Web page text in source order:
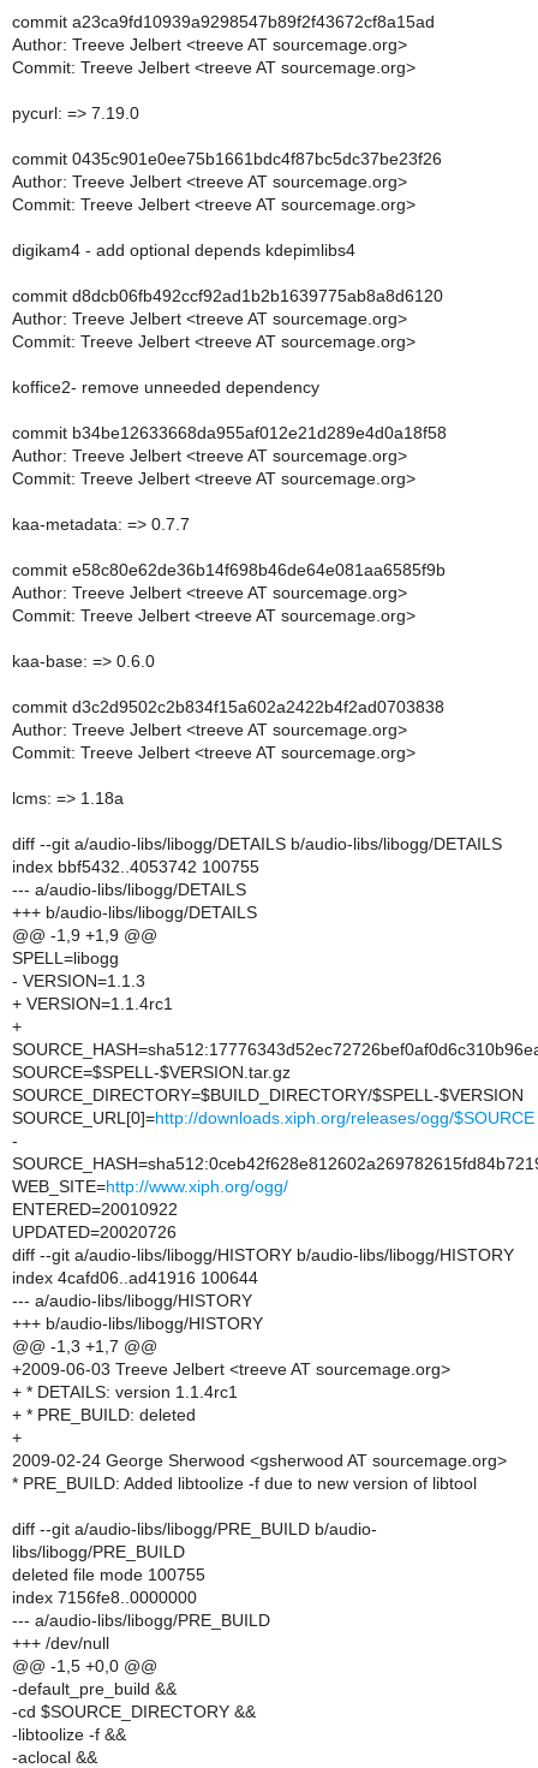
commit a23ca9fd10939a9298547b89f2f43672cf8a15ad
Author: Treeve Jelbert <treeve AT sourcemage.org>
Commit: Treeve Jelbert <treeve AT sourcemage.org>
pycurl: => 7.19.0
commit 0435c901e0ee75b1661bdc4f87bc5dc37be23f26
Author: Treeve Jelbert <treeve AT sourcemage.org>
Commit: Treeve Jelbert <treeve AT sourcemage.org>
digikam4 - add optional depends kdepimlibs4
commit d8dcb06fb492ccf92ad1b2b1639775ab8a8d6120
Author: Treeve Jelbert <treeve AT sourcemage.org>
Commit: Treeve Jelbert <treeve AT sourcemage.org>
koffice2- remove unneeded dependency
commit b34be12633668da955af012e21d289e4d0a18f58
Author: Treeve Jelbert <treeve AT sourcemage.org>
Commit: Treeve Jelbert <treeve AT sourcemage.org>
kaa-metadata: => 0.7.7
commit e58c80e62de36b14f698b46de64e081aa6585f9b
Author: Treeve Jelbert <treeve AT sourcemage.org>
Commit: Treeve Jelbert <treeve AT sourcemage.org>
kaa-base: => 0.6.0
commit d3c2d9502c2b834f15a602a2422b4f2ad0703838
Author: Treeve Jelbert <treeve AT sourcemage.org>
Commit: Treeve Jelbert <treeve AT sourcemage.org>
lcms: => 1.18a
diff --git a/audio-libs/libogg/DETAILS b/audio-libs/libogg/DETAILS
index bbf5432..4053742 100755
--- a/audio-libs/libogg/DETAILS
+++ b/audio-libs/libogg/DETAILS
@@ -1,9 +1,9 @@
SPELL=libogg
- VERSION=1.1.3
+ VERSION=1.1.4rc1
+
SOURCE=$SPELL-$VERSION.tar.gz
SOURCE_DIRECTORY=$BUILD_DIRECTORY/$SPELL-$VERSION
SOURCE_URL[0]=http://downloads.xiph.org/releases/ogg/$SOURCE
-
WEB_SITE=http://www.xiph.org/ogg/
ENTERED=20010922
UPDATED=20020726
diff --git a/audio-libs/libogg/HISTORY b/audio-libs/libogg/HISTORY
index 4cafd06..ad41916 100644
--- a/audio-libs/libogg/HISTORY
+++ b/audio-libs/libogg/HISTORY
@@ -1,3 +1,7 @@
+2009-06-03 Treeve Jelbert <treeve AT sourcemage.org>
+ * DETAILS: version 1.1.4rc1
+ * PRE_BUILD: deleted
+
2009-02-24 George Sherwood <gsherwood AT sourcemage.org>
* PRE_BUILD: Added libtoolize -f due to new version of libtool
diff --git a/audio-libs/libogg/PRE_BUILD b/audio-
libs/libogg/PRE_BUILD
deleted file mode 100755
index 7156fe8..0000000
--- a/audio-libs/libogg/PRE_BUILD
+++ /dev/null
@@ -1,5 +0,0 @@
-default_pre_build &&
-cd $SOURCE_DIRECTORY &&
-libtoolize -f &&
-aclocal &&